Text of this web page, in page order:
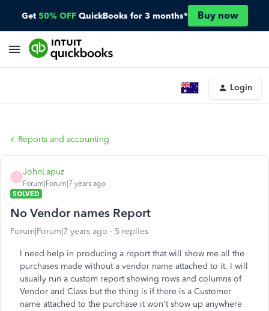
Get 50% OFF QuickBooks for 3 months* Buy now
Login
Reports and accounting
JohnLapuz
Forum|Forum|7 years ago
SOLVED
No Vendor names Report
Forum|Forum|7 years ago 5 replies
I need help in producing a report that will show me all the
purchases made without a vendor name attached to it. I will
usually run a custom report showing rows and columns of
Vendor and Class but the thing is if there is a Customer
name attached to the purchase it won't show up anywhere